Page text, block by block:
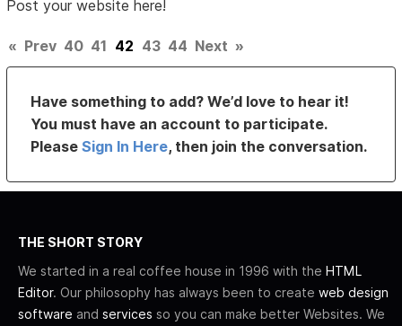
Post your website here!
« Prev 40 41 42 43 44 Next »
Have something to add? We’d love to hear it!
You must have an account to participate.
PleaseSign In Here, then join the conversation.
THE SHORT STORY
We started in a real coffee house in 1996 with the HTML
Editor. Our philosophy has always been to create web design
software and services so you can make better Websites. We